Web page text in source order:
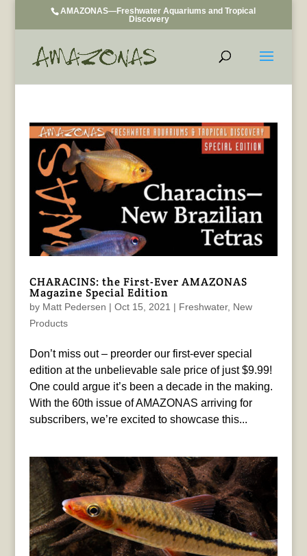
AMAZONAS—Freshwater Aquariums and Tropical
Discovery
CHARACINS: the First-Ever AMAZONAS
Magazine Special Edition
by Matt Pedersen | Oct 15, 2021 | Freshwater, New
Products
Don’t miss out – preorder our first-ever special
edition at the unbelievable sale price of just $9.99!
One could argue it’s been a decade in the making.
With the 60th issue of AMAZONAS arriving for
subscribers, we’re excited to showcase this...